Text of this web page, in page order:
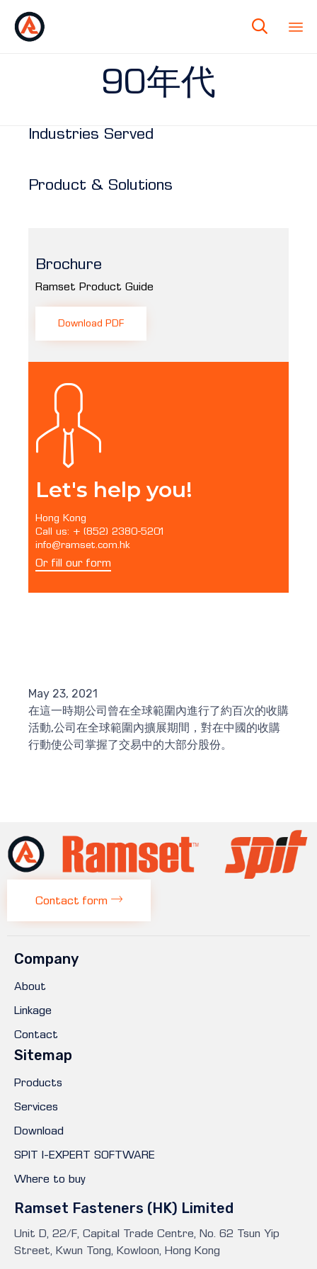

90年代
May 23, 2021
在這一時期公司曾在全球範圍內進行了約百次的收購
活動,公司在全球範圍內擴展期間，對在中國的收購
行動使公司掌握了交易中的大部分股份。
Industries Served
Product & Solutions
Brochure
Ramset Product Guide
Download PDF
Let's help you!
Hong Kong
Call us: + (852) 2380-5201
info@ramset.com.hk
Or fill our form
Contact form
Company
About
Linkage
Contact
Sitemap
Products
Services
Download
SPIT I-EXPERT SOFTWARE
Where to buy
Ramset Fasteners (HK) Limited
Unit D, 22/F, Capital Trade Centre, No. 62 Tsun Yip
Street, Kwun Tong, Kowloon, Hong Kong